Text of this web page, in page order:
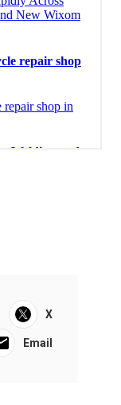
X
Email